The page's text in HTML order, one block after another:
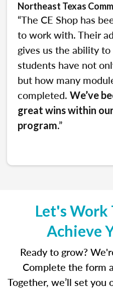
Northeast Texas
“The CE Shop has
to work with. Their
gives us the ability
students have not
but how many
completed. We’ve
great wins within
program.”
Let's Work
Achieve
Ready to grow?
Complete the form
Together, we’ll set you